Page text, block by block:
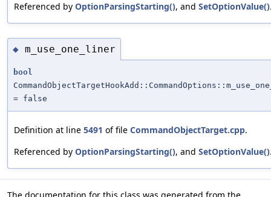
Referenced by OptionParsingStarting(), and SetOptionValue()
◆ m_use_one_liner
bool
= false
Definition at line 5491 of file CommandObjectTarget.cpp.
Referenced by OptionParsingStarting(), and SetOptionValue()